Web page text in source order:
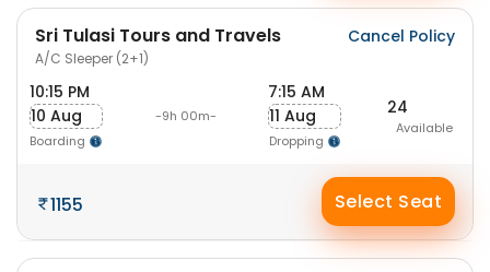
Sri Tulasi Tours and Travels
A/C Sleeper (2+1)
Cancel Policy
10:15 PM
10 Aug
Boarding
-9h 00m-
7:15 AM
11 Aug
Dropping
24
Available
1155 Select Seat